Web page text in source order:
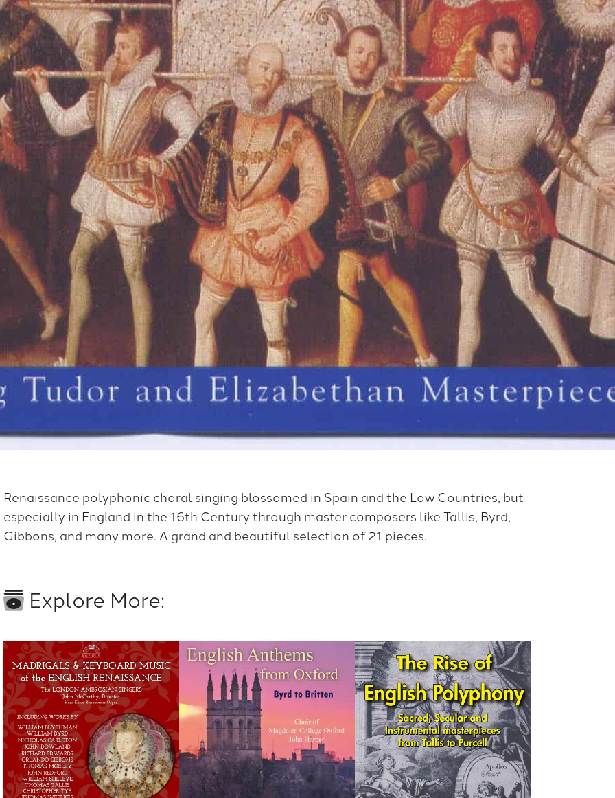
Renaissance polyphonic choral singing blossomed in Spain and the Low Countries, but
especially in England in the 16th Century through master composers like Tallis, Byrd,
Gibbons, and many more. A grand and beautiful selection of 21 pieces.
Explore More: